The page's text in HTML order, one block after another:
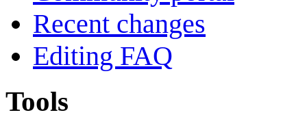
Recent changes
Editing FAQ
Tools